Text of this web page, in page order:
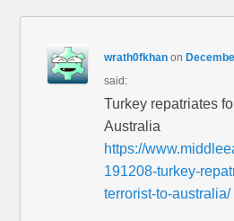
wrath0fkhan on
said:
Turkey repatriates
Australia
https://
191208-turkey-
terrorist-to-australia/